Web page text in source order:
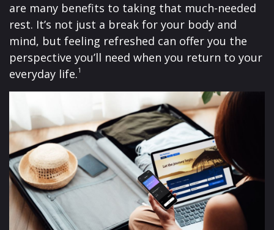
are many benefits to taking that much-needed
rest. It’s not just a break for your body and
mind, but feeling refreshed can offer you the
perspective you’ll need when you return to your
everyday life.1